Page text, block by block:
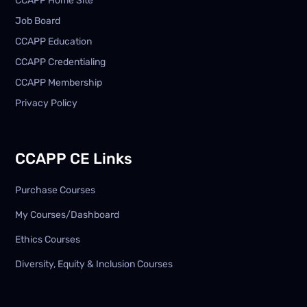
Job Board
CCAPP Education
CCAPP Credentialing
CCAPP Membership
Privacy Policy
CCAPP CE Links
Purchase Courses
My Courses/Dashboard
Ethics Courses
Diversity, Equity & Inclusion Courses